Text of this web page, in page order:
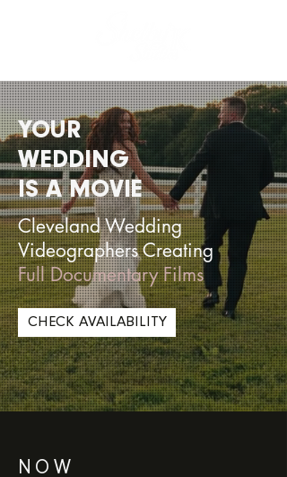
YOUR
WEDDING
IS A MOVIE
Cleveland Wedding
Videographers Creating
Full Documentary Films
CHECK AVAILABILITY
NOW